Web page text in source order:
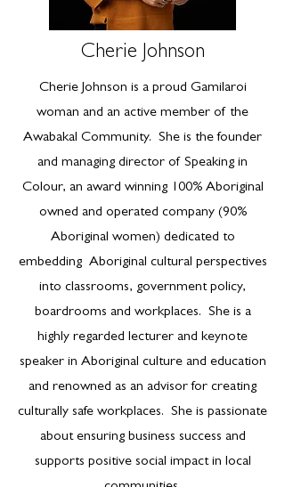
Cherie Johnson
Cherie Johnson is a proud Gamilaroi
woman and an active member of the
Awabakal Community. She is the founder
and managing director of Speaking in
Colour, an award winning 100% Aboriginal
owned and operated company (90%
Aboriginal women) dedicated to
embedding Aboriginal cultural perspectives
into classrooms, government policy,
boardrooms and workplaces. She is a
highly regarded lecturer and keynote
speaker in Aboriginal culture and education
and renowned as an advisor for creating
culturally safe workplaces. She is passionate
about ensuring business success and
supports positive social impact in local